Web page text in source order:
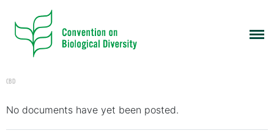
CBD
No documents have yet been posted.